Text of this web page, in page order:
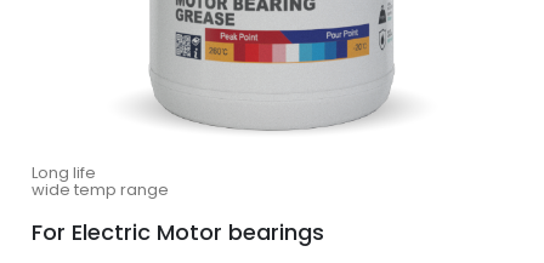
Long life
wide temp range
For Electric Motor bearings